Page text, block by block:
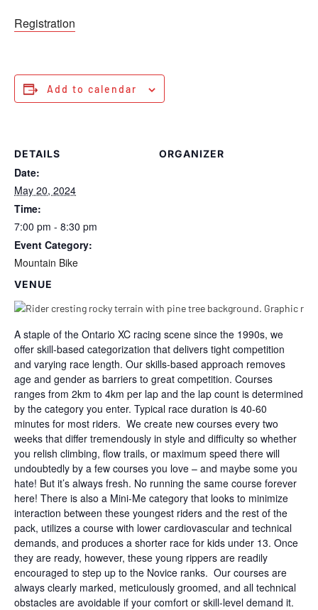
Registration
Add to calendar
DETAILS
Date:
May 20, 2024
Time:
7:00 pm - 8:30 pm
Event Category:
Mountain Bike
VENUE
ORGANIZER
A staple of the Ontario XC racing scene since the 1990s, we
offer skill-based categorization that delivers tight competition
and varying race length. Our skills-based approach removes
age and gender as barriers to great competition. Courses
ranges from 2km to 4km per lap and the lap count is determined
by the category you enter. Typical race duration is 40-60
minutes for most riders. We create new courses every two
weeks that differ tremendously in style and difficulty so whether
you relish climbing, flow trails, or maximum speed there will
undoubtedly by a few courses you love – and maybe some you
hate! But it’s always fresh. No running the same course forever
here! There is also a Mini-Me category that looks to minimize
interaction between these youngest riders and the rest of the
pack, utilizes a course with lower cardiovascular and technical
demands, and produces a shorter race for kids under 13. Once
they are ready, however, these young rippers are readily
encouraged to step up to the Novice ranks. Our courses are
always clearly marked, meticulously groomed, and all technical
obstacles are avoidable if your comfort or skill-level demand it.